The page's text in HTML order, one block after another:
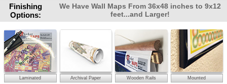
Finishing
Options:
We Have Wall Maps From 36x48 inches to 9x12
feet...and Larger!
Laminated Archival Paper Wooden Rails Mounted